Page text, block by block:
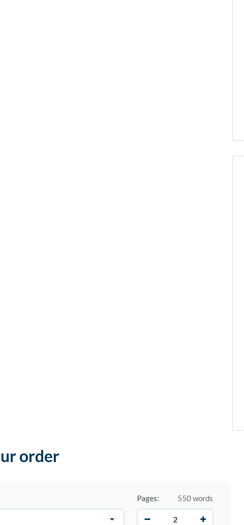
order
Pages:
550 words